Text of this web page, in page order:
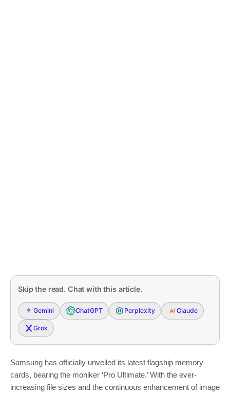
Skip the read. Chat with this article.
Gemini ChatGPT Perplexity Claude
Grok
Samsung has officially unveiled its latest flagship memory
cards, bearing the moniker ‘Pro Ultimate.’ With the ever-
increasing file sizes and the continuous enhancement of image